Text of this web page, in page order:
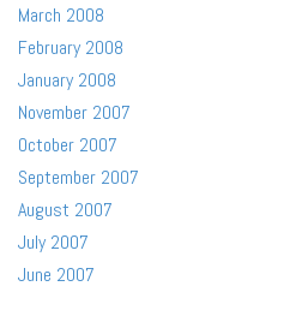
March 2008
February 2008
January 2008
November 2007
October 2007
September 2007
August 2007
July 2007
June 2007